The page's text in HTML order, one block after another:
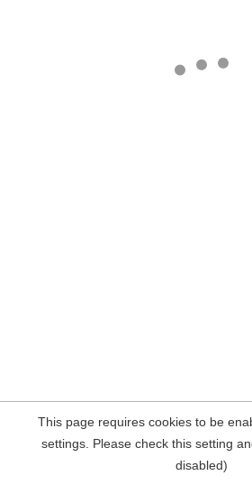
This page requires cookies to be
settings. Please check this setting
disabled)